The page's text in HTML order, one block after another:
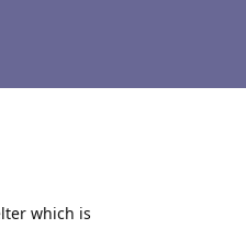
which is